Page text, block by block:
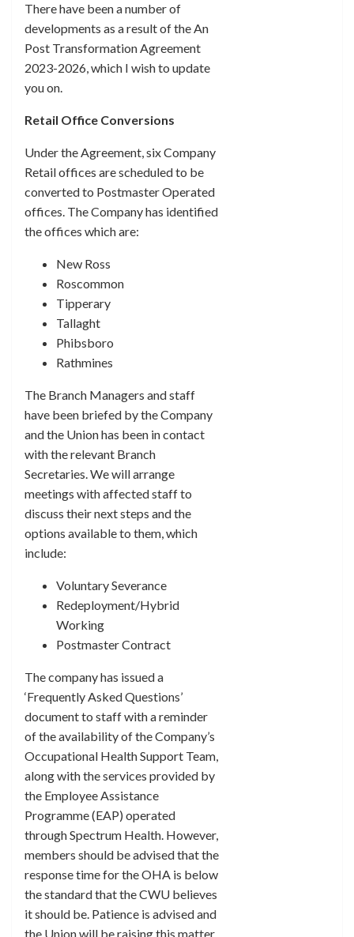
There have been a number of
developments as a result of the An
Post Transformation Agreement
2023-2026, which I wish to update
you on.
Retail Office Conversions
Under the Agreement, six Company
Retail offices are scheduled to be
converted to Postmaster Operated
offices. The Company has identified
the offices which are:
New Ross
Roscommon
Tipperary
Tallaght
Phibsboro
Rathmines
The Branch Managers and staff
have been briefed by the Company
and the Union has been in contact
with the relevant Branch
Secretaries. We will arrange
meetings with affected staff to
discuss their next steps and the
options available to them, which
include:
Voluntary Severance
Redeployment/Hybrid
Working
Postmaster Contract
The company has issued a
‘Frequently Asked Questions’
document to staff with a reminder
of the availability of the Company’s
Occupational Health Support Team,
along with the services provided by
the Employee Assistance
Programme (EAP) operated
through Spectrum Health. However,
members should be advised that the
response time for the OHA is below
the standard that the CWU believes
it should be. Patience is advised and
the Union will be raising this matter